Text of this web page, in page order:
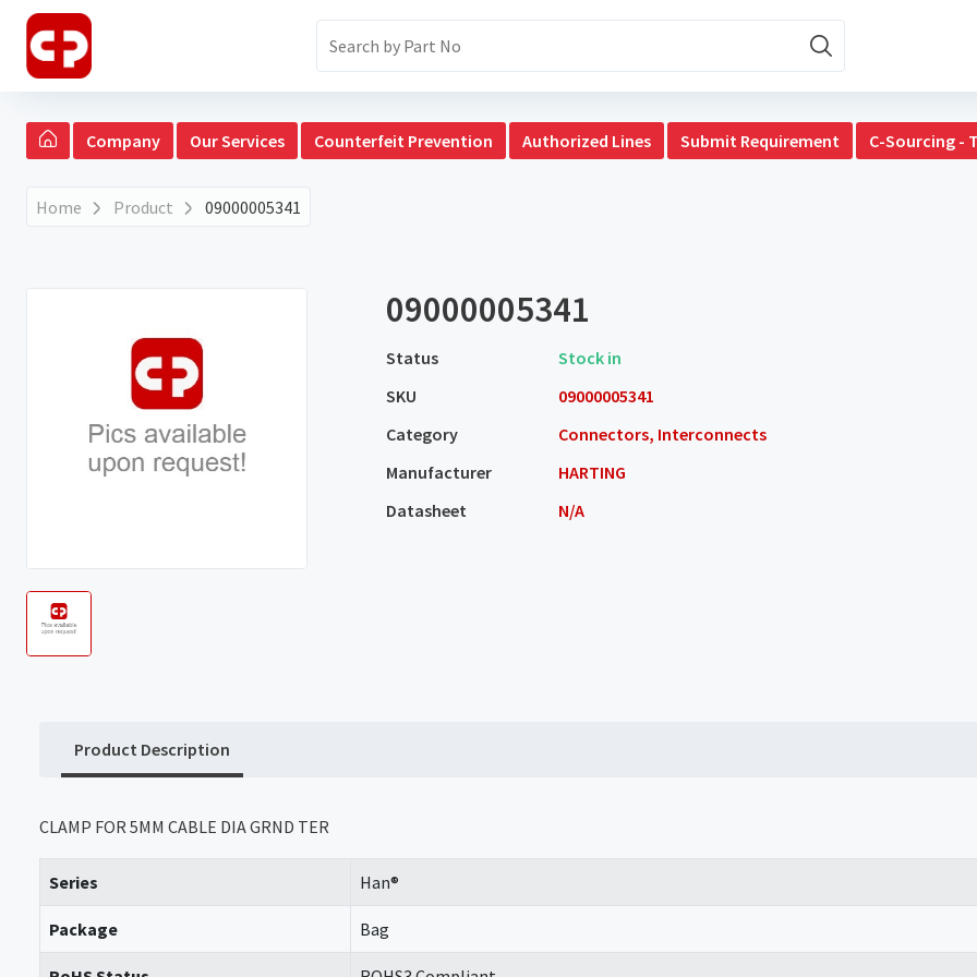
Company Our Services Counterfeit Prevention Authorized Lines Submit Requirement C-Sourcing -
Home Product 09000005341
09000005341
Status
Stock in
SKU
09000005341
Category
Connectors, Interconnects
Manufacturer
HARTING
Datasheet
N/A
Product Description
CLAMP FOR 5MM CABLE DIA GRND TER
Series Han®
Package Bag